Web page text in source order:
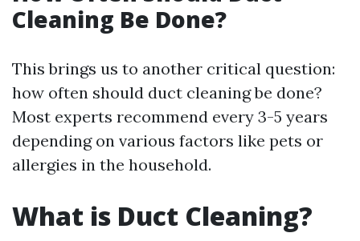
Cleaning Be Done?
This brings us to another critical question:
how often should duct cleaning be done?
Most experts recommend every 3-5 years
depending on various factors like pets or
allergies in the household.
What is Duct Cleaning?